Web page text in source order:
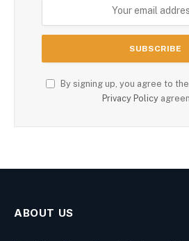
By signing up, you agree to
Privacy Policy
ABOUT US